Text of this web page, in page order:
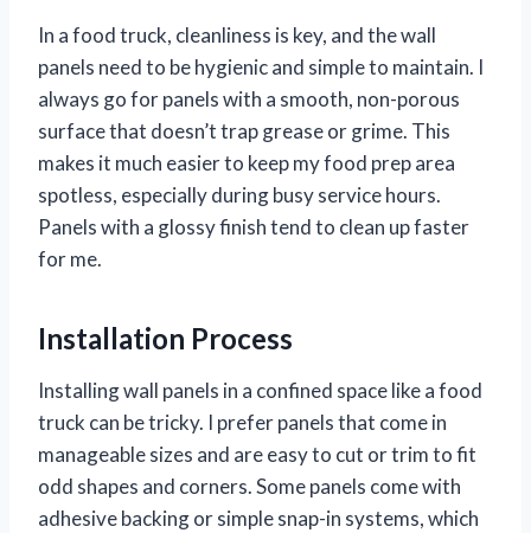
In a food truck, cleanliness is key, and the wall
panels need to be hygienic and simple to maintain. I
always go for panels with a smooth, non-porous
surface that doesn’t trap grease or grime. This
makes it much easier to keep my food prep area
spotless, especially during busy service hours.
Panels with a glossy finish tend to clean up faster
for me.
Installation Process
Installing wall panels in a confined space like a food
truck can be tricky. I prefer panels that come in
manageable sizes and are easy to cut or trim to fit
odd shapes and corners. Some panels come with
adhesive backing or simple snap-in systems, which